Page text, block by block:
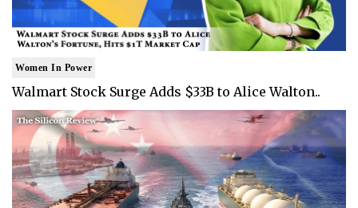
Women In Power
Walmart Stock Surge Adds $33B to Alice Walton..